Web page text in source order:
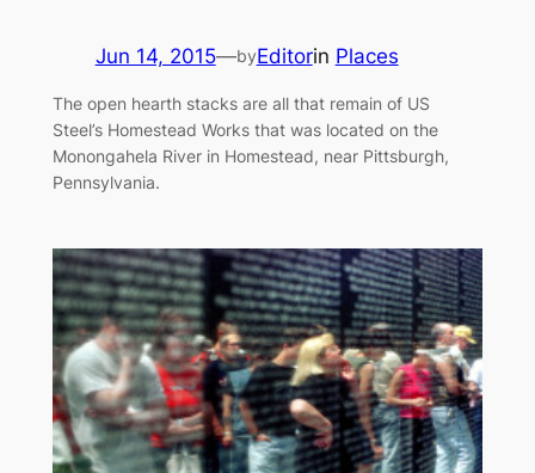
Jun 14, 2015—byEditorin Places
The open hearth stacks are all that remain of US
Steel’s Homestead Works that was located on the
Monongahela River in Homestead, near Pittsburgh,
Pennsylvania.